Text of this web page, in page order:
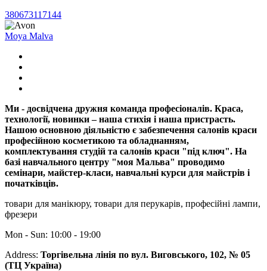
380673117144
Moya Malva
Ми - досвідчена дружня команда професіоналів. Краса,
технології, новинки – наша стихія і наша пристрасть.
Нашою основною діяльністю є забезпечення салонів краси
професійною косметикою та обладнанням,
комплектування студій та салонів краси "під ключ". На
базі навчального центру "моя Мальва" проводимо
семінари, майстер-класи, навчальні курси для майстрів і
початківців.
товари для манікюру, товари для перукарів, професійні лампи,
фрезери
Mon - Sun: 10:00 - 19:00
Address: Торгівельна лінія по вул. Виговського, 102, № 05
(ТЦ Україна)